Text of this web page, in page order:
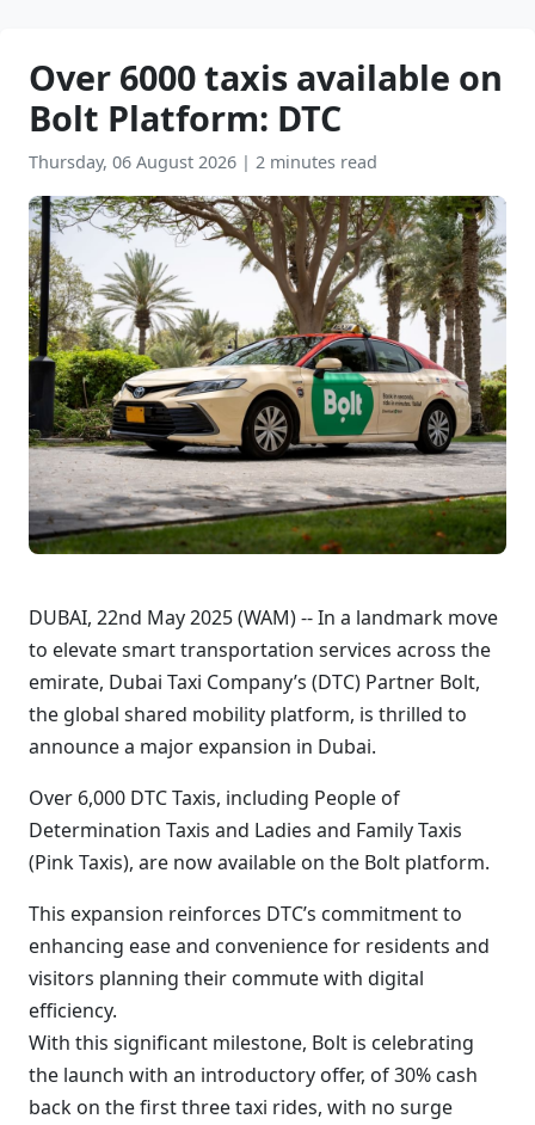
Over 6000 taxis available on
Bolt Platform: DTC
Thursday, 06 August 2026 | 2 minutes read
DUBAI, 22nd May 2025 (WAM) -- In a landmark move
to elevate smart transportation services across the
emirate, Dubai Taxi Company’s (DTC) Partner Bolt,
the global shared mobility platform, is thrilled to
announce a major expansion in Dubai.
Over 6,000 DTC Taxis, including People of
Determination Taxis and Ladies and Family Taxis
(Pink Taxis), are now available on the Bolt platform.
This expansion reinforces DTC’s commitment to
enhancing ease and convenience for residents and
visitors planning their commute with digital
efficiency.
With this significant milestone, Bolt is celebrating
the launch with an introductory offer, of 30% cash
back on the first three taxi rides, with no surge